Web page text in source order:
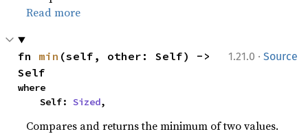
Read more
1.21.0 · Source
fn min (self, other: Self) ->
Self
where
    Self:
Sized,
Compares and returns the minimum of two values.